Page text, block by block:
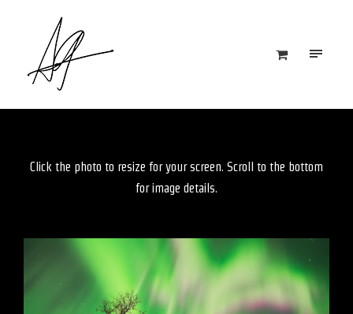
Click the photo to resize for your screen. Scroll to the bottom
for image details.